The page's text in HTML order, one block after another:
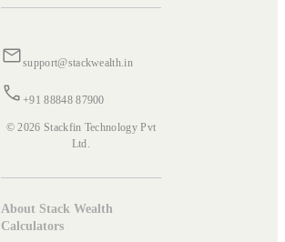
support@stackwealth.in
+91 88848 87900
© 2026 Stackfin Technology Pvt
Ltd.
About Stack Wealth
Calculators